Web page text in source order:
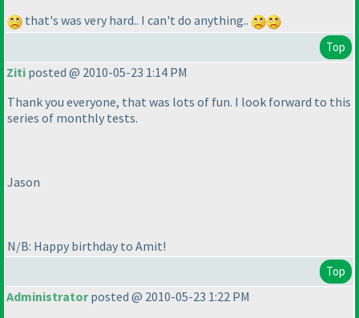
that's was very hard.. I can't do anything..
Top
Ziti posted @ 2010-05-23 1:14 PM
Thank you everyone, that was lots of fun. I look forward to this
series of monthly tests.
Jason
N/B: Happy birthday to Amit!
Top
Administratorposted @ 2010-05-23 1:22 PM